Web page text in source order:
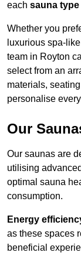
each sauna type
Whether you
luxurious spa-
team in Royton
select from an
materials,
personalise
Our
Our saunas are
utilising
optimal sauna
consumption.
Energy
as these spaces
beneficial